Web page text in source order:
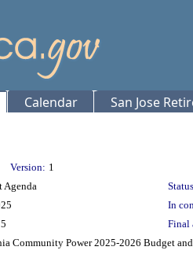
Calendar San Jose
Version: 1
Agenda
In
Final
Community Power 2025-2026 Budget